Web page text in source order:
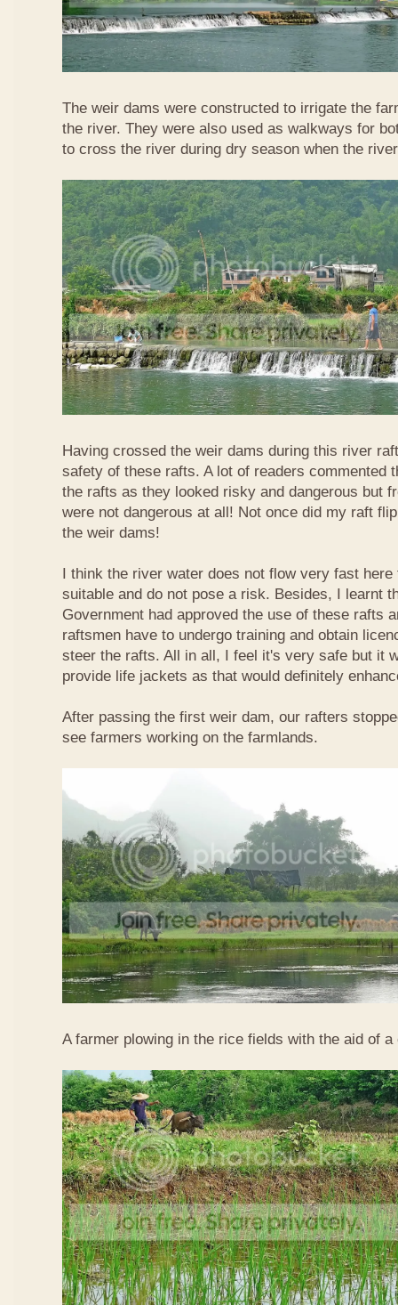
The weir dams were constructed to irrigate the
the river. They were also used as walkways for
to cross the river during dry season when the
Having crossed the weir dams during this river
safety of these rafts. A lot of readers commented
the rafts as they looked risky and dangerous but
were not dangerous at all! Not once did my raft
the weir dams!
I think the river water does not flow very fast
suitable and do not pose a risk. Besides, I learnt
Government had approved the use of these rafts
raftsmen have to undergo training and obtain
steer the rafts. All in all, I feel it's very safe but it
provide life jackets as that would definitely
After passing the first weir dam, our rafters
see farmers working on the farmlands.
A farmer plowing in the rice fields with the aid of a